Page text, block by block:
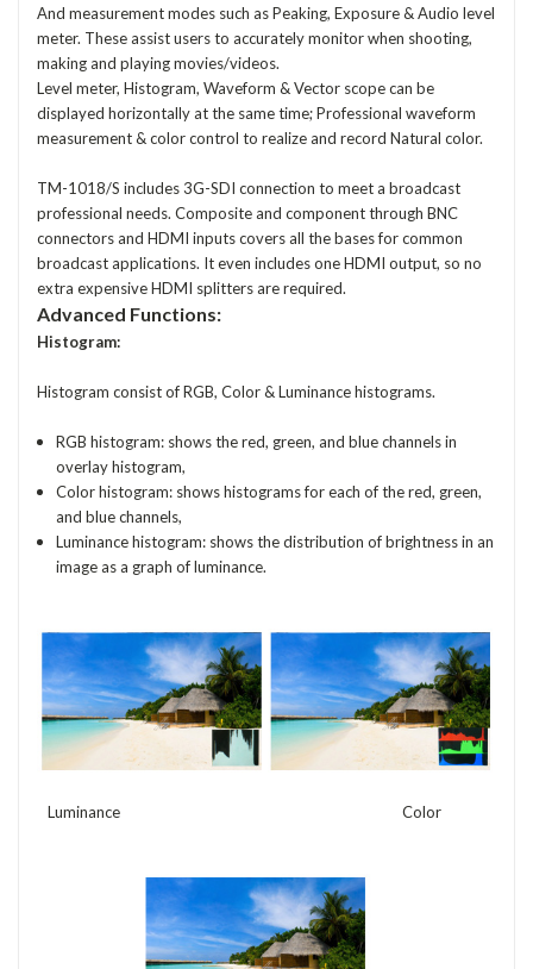
And measurement modes such as Peaking, Exposure & Audio level
meter. These assist users to accurately monitor when shooting,
making and playing movies/videos.
Level meter, Histogram, Waveform & Vector scope can be
displayed horizontally at the same time; Professional waveform
measurement & color control to realize and record Natural color.
TM-1018/S includes 3G-SDI connection to meet a broadcast
professional needs. Composite and component through BNC
connectors and HDMI inputs covers all the bases for common
broadcast applications. It even includes one HDMI output, so no
extra expensive HDMI splitters are required.
Advanced Functions:
Histogram:
Histogram consist of RGB, Color & Luminance histograms.
RGB histogram: shows the red, green, and blue channels in
overlay histogram,
Color histogram: shows histograms for each of the red, green,
and blue channels,
Luminance histogram: shows the distribution of brightness in an
image as a graph of luminance.
Luminance Color